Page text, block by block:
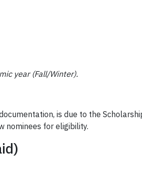
year (Fall/Winter).
is due to the
nominees for eligibility.